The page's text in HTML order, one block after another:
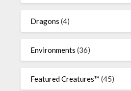
Dragons (4)
Environments (36)
Featured Creatures™ (45)